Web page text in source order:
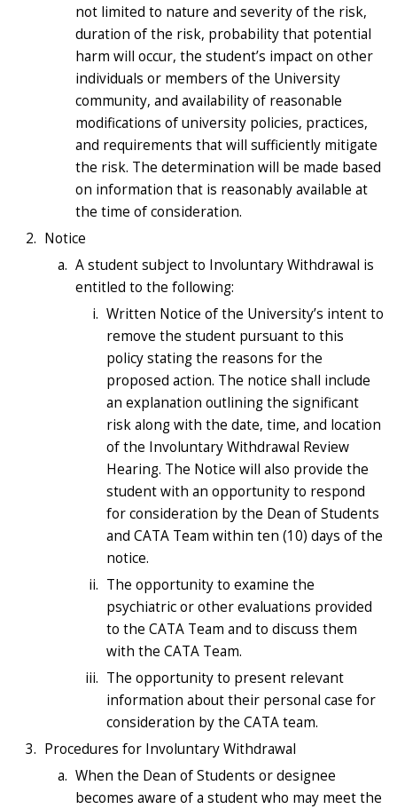
not limited to nature and severity of the risk,
duration of the risk, probability that potential
harm will occur, the student’s impact on other
individuals or members of the University
community, and availability of reasonable
modifications of university policies, practices,
and requirements that will sufficiently mitigate
the risk. The determination will be made based
on information that is reasonably available at
the time of consideration.
Notice
A student subject to Involuntary Withdrawal is
entitled to the following:
Written Notice of the University’s intent to
remove the student pursuant to this
policy stating the reasons for the
proposed action. The notice shall include
an explanation outlining the significant
risk along with the date, time, and location
of the Involuntary Withdrawal Review
Hearing. The Notice will also provide the
student with an opportunity to respond
for consideration by the Dean of Students
and CATA Team within ten (10) days of the
notice.
The opportunity to examine the
psychiatric or other evaluations provided
to the CATA Team and to discuss them
with the CATA Team.
The opportunity to present relevant
information about their personal case for
consideration by the CATA team.
Procedures for Involuntary Withdrawal
When the Dean of Students or designee
becomes aware of a student who may meet the